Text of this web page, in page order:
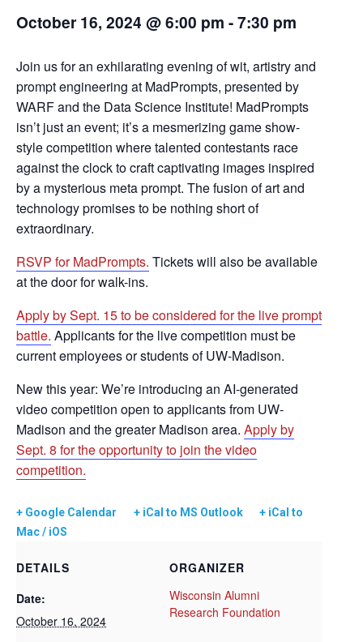
October 16, 2024 @ 6:00 pm -7:30 pm
Join us for an exhilarating evening of wit, artistry and
prompt engineering at MadPrompts, presented by
WARF and the Data Science Institute! MadPrompts
isn’t just an event; it’s a mesmerizing game show-
style competition where talented contestants race
against the clock to craft captivating images inspired
by a mysterious meta prompt. The fusion of art and
technology promises to be nothing short of
extraordinary.
RSVP for MadPrompts. Tickets will also be available
at the door for walk-ins.
Apply by Sept. 15 to be considered for the live prompt
battle. Applicants for the live competition must be
current employees or students of UW-Madison.
New this year: We’re introducing an AI-generated
video competition open to applicants from UW-
Madison and the greater Madison area. Apply by
Sept. 8 for the opportunity to join the video
competition.
+ Google Calendar + iCal to MS Outlook
+ iCal to
Mac / iOS
DETAILS
Date:
October 16, 2024
ORGANIZER
Wisconsin Alumni
Research Foundation